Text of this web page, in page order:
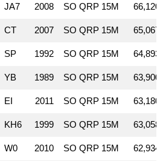
JA7 2008 SO QRP 15M 66,120
CT 2007 SO QRP 15M 65,067
SP 1992 SO QRP 15M 64,893
YB 1989 SO QRP 15M 63,900
EI 2011 SO QRP 15M 63,180
KH6 1999 SO QRP 15M 63,058
W0 2010 SO QRP 15M 62,934